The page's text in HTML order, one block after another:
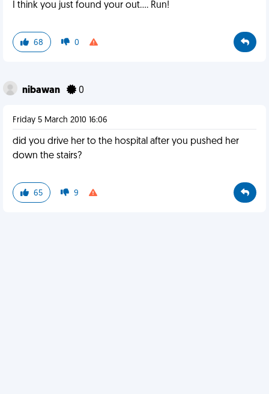
I think you just found your out.... Run!
68 0
nibawan 0
Friday 5 March 2010 16:06
did you drive her to the hospital after you pushed her
down the stairs?
65 9